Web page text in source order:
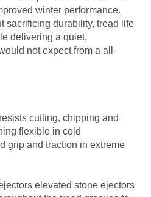
winter performance.
sacrificing durability, tread life
delivering a quiet,
not expect from a all-
cutting, chipping and
flexible in cold
grip and traction in extreme
elevated stone ejectors